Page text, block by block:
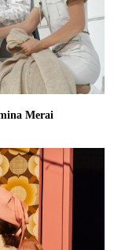
Merai